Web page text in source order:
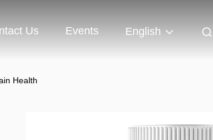
Us Events English
Health